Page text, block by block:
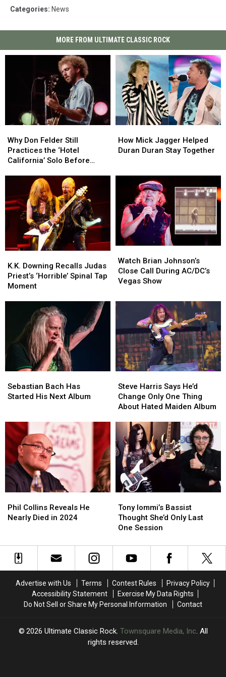
Categories: News
MORE FROM ULTIMATE CLASSIC ROCK
Don
Felder
Still
California’
Solo
Before
Each
Show
Why Don Felder Still
Practices the ‘Hotel
California’ Solo Before
Don
Felder
Still
California’
Solo
Before
Each
Show
Mick
Jagger
Together
How Mick Jagger Helped
Duran Duran Stay Together
Mick
Jagger
Together
Downing
Recalls
Judas
Moment
K.K. Downing Recalls Judas
Priest’s ‘Horrible’ Spinal Tap
Moment
Downing
Recalls
Judas
Moment
Brian
Johnson’s
Close
During
Show
Watch Brian Johnson’s
Close Call During AC/DC’s
Vegas Show
Brian
Johnson’s
Close
During
Vegas
Show
Bach
Has
Next
Album
Sebastian Bach Has
Started His Next Album
Bach
Has
Next
Album
Harris
Says
He’d
Only
One
Thing
About
Hated
Maiden
Album
Steve Harris Says He’d
Change Only One Thing
About Hated Maiden Album
Harris
Says
He’d
Only
One
Thing
About
Hated
Maiden
Album
Collins
Reveals
Died
Phil Collins Reveals He
Nearly Died in 2024
Collins
Reveals
Died
Iommi’s
Bassist
Thought
Only
Last
Tony Iommi’s Bassist
Thought She’d Only Last
One Session
Iommi’s
Bassist
Thought
Only
Last
Advertise with Us Terms Contest Rules
Privacy Policy
Accessibility Statement
Exercise My Data Rights
Do Not Sell or Share My Personal Information
Contact
2026 Ultimate Classic Rock, Townsquare Media, Inc. All
rights reserved.